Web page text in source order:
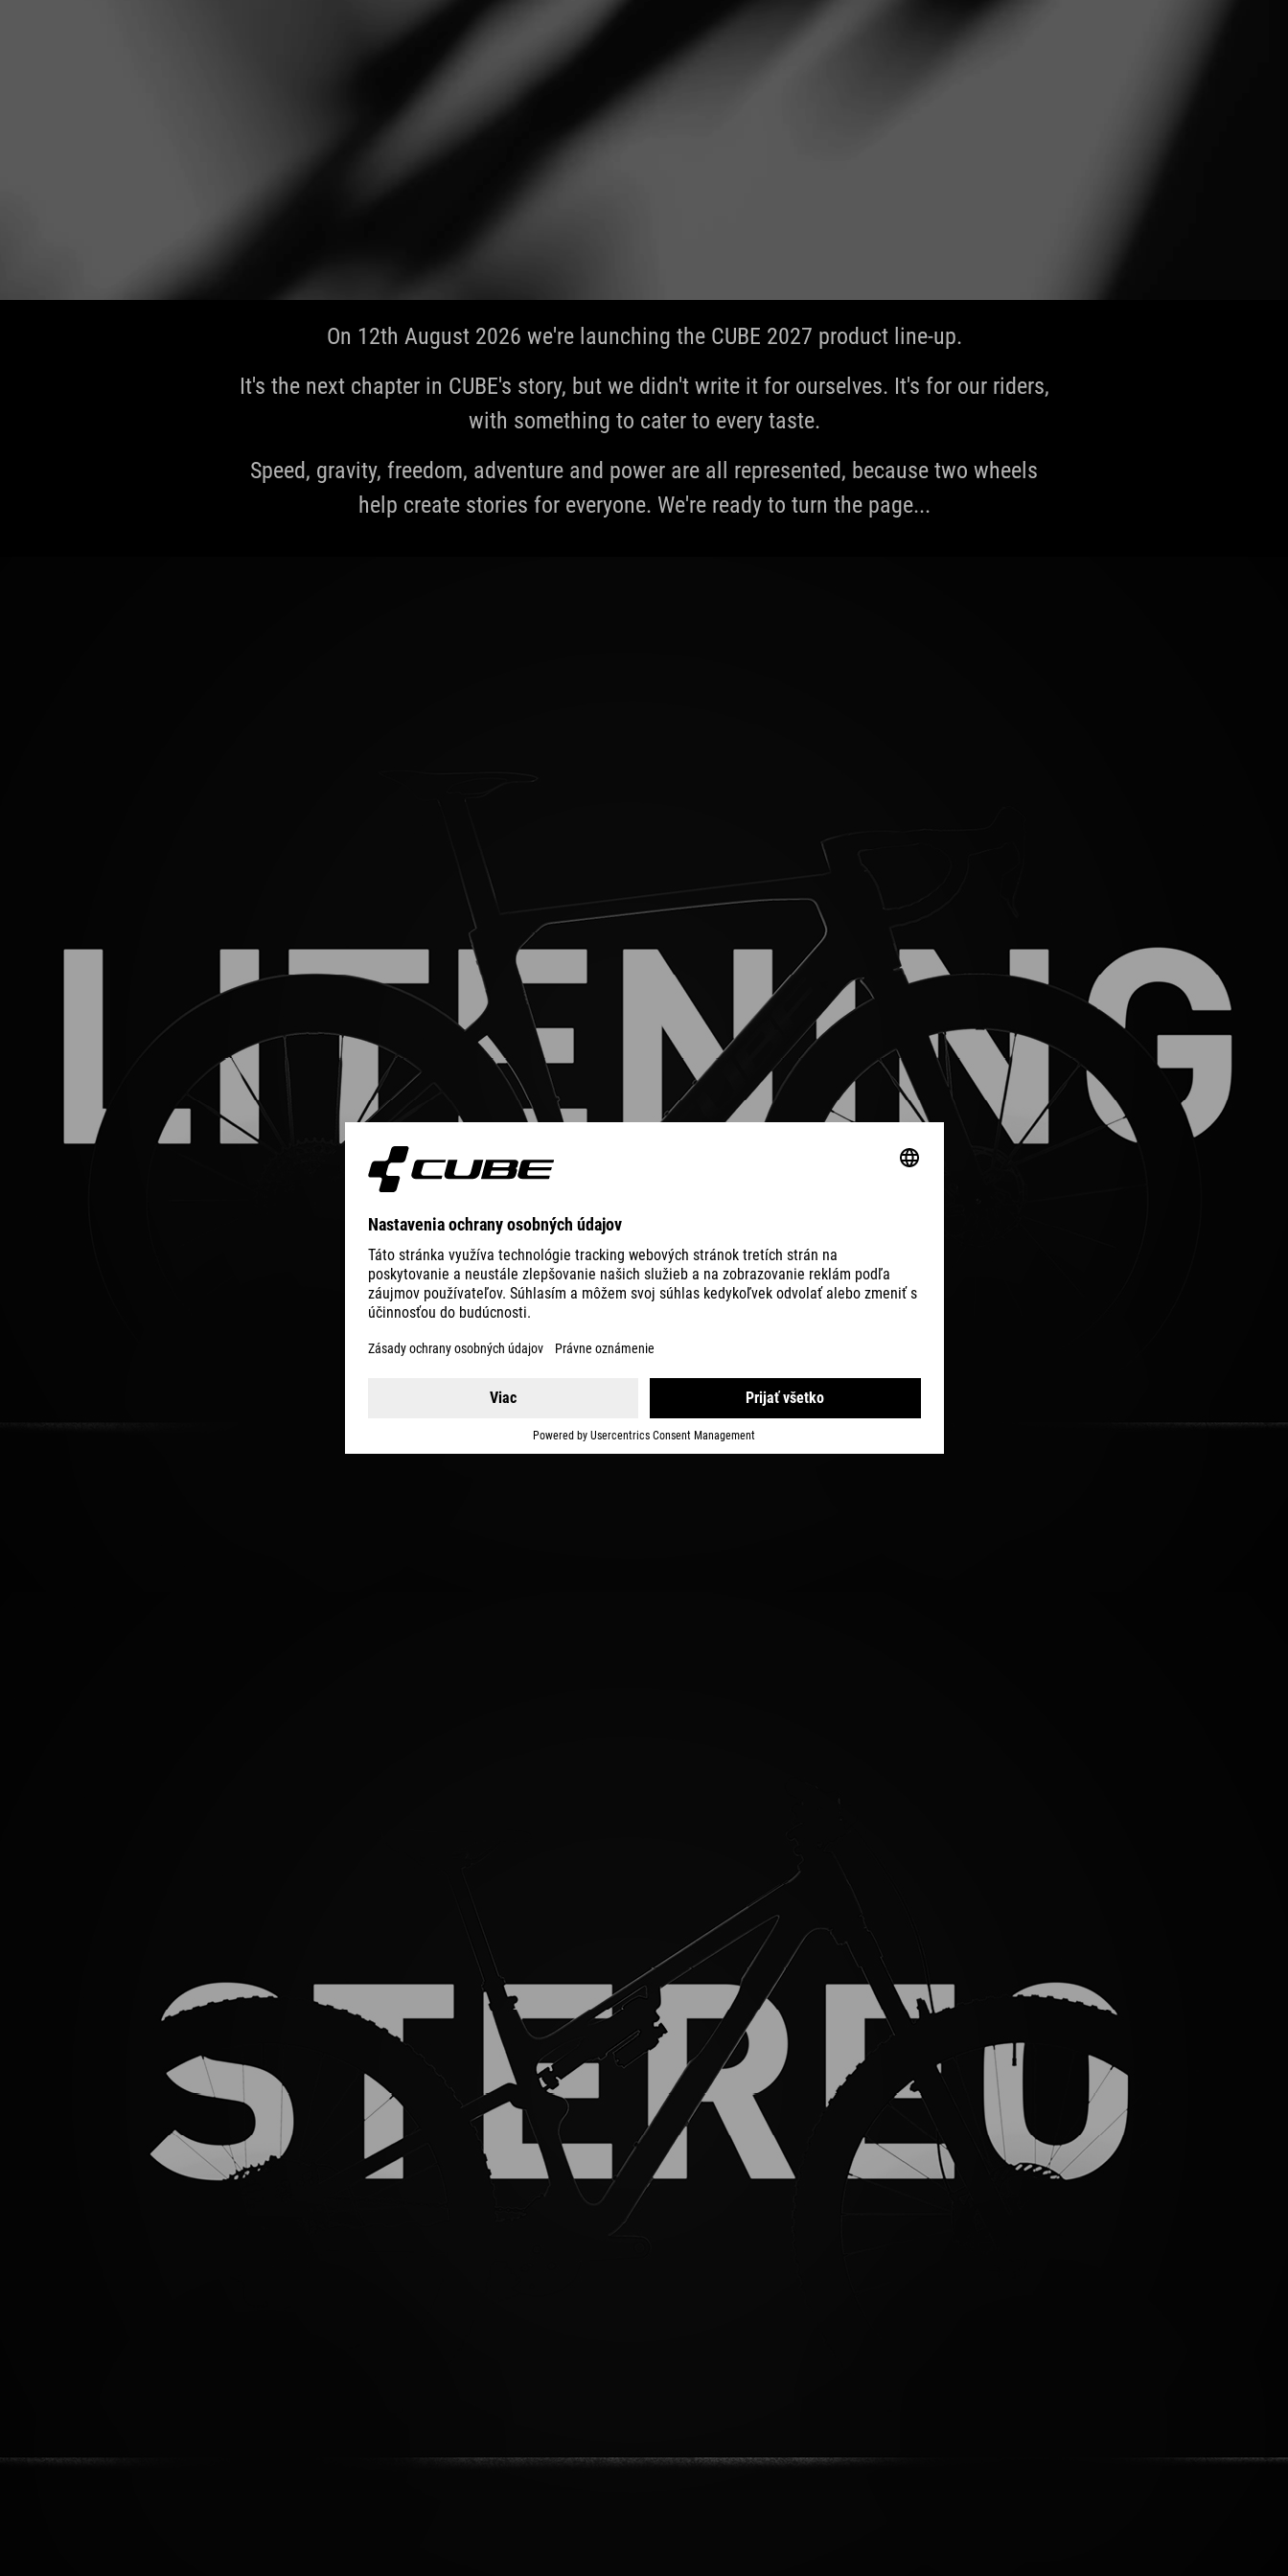
On 12th August 2026 we're launching the CUBE 2027 product line-up.
It's the next chapter in CUBE's story, but we didn't write it for ourselves. It's for our riders,
with something to cater to every taste.
Speed, gravity, freedom, adventure and power are all represented, because two wheels
help create stories for everyone. We're ready to turn the page...